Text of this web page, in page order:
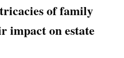
of family
impact on estate